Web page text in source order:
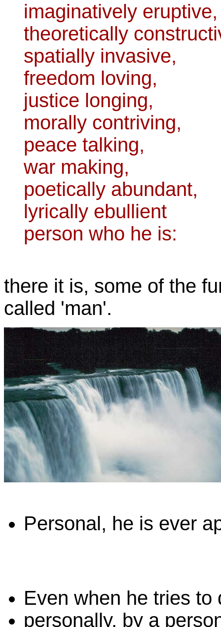
imaginatively eruptive,
theoretically
spatially invasive,
freedom loving,
justice longing,
morally contriving,
peace talking,
war making,
poetically abundant,
lyrically ebullient
person who he is:
there it is, some of the
called 'man'.
Personal, he is ever
Even when he tries
personally, by a